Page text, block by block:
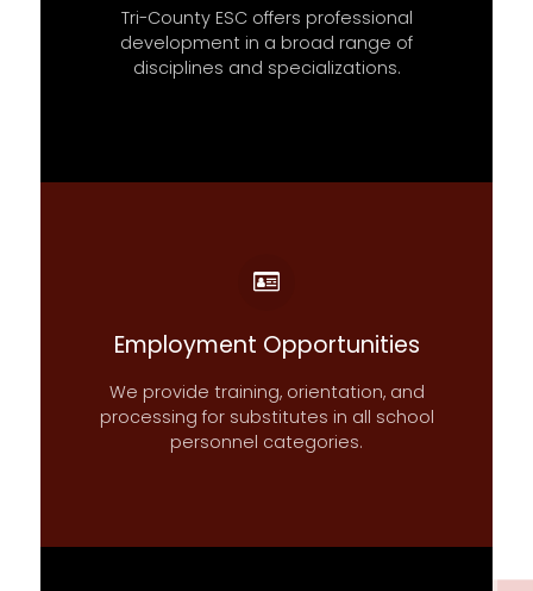
TRI-COUNTY ESC BOARD MEETINGS
BOARD MEETINGS
Tri-County ESC offers professional
development in a broad range of
disciplines and specializations.
Employment Opportunities
We provide training, orientation, and
processing for substitutes in all school
personnel categories.